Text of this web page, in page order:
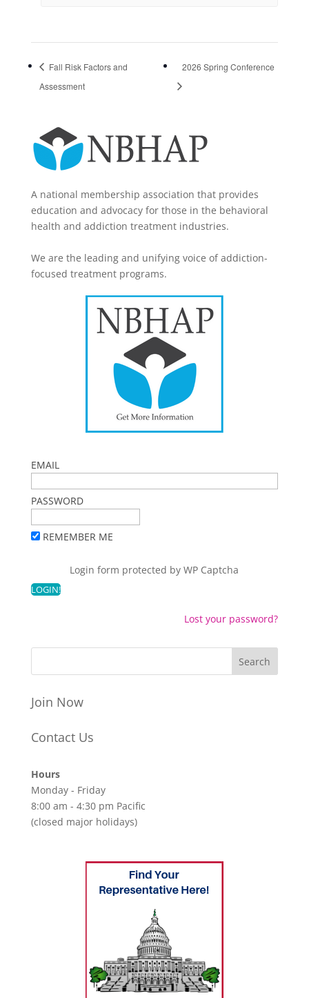
Fall Risk Factors and
Assessment
2026 Spring Conference
A national membership association that provides
education and advocacy for those in the behavioral
health and addiction treatment industries.
We are the leading and unifying voice of addiction-
focused treatment programs.
EMAIL
PASSWORD
REMEMBER ME
Login form protected byWP Captcha
Lost your password?
Join Now
Contact Us
Hours
Monday - Friday
8:00 am - 4:30 pm Pacific
(closed major holidays)